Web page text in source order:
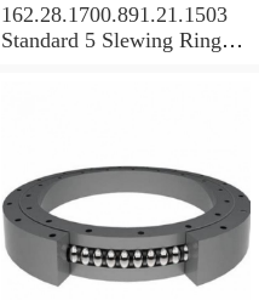
162.28.1700.891.21.1503
Standard 5 Slewing Ring